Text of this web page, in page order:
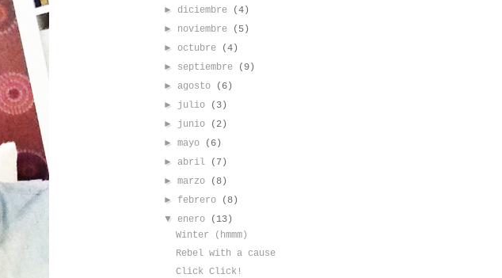
► diciembre
(4)
► noviembre
(5)
► octubre
(4)
► septiembre
(9)
► agosto
(6)
► julio
(3)
► junio
(2)
►mayo
(6)
► abril
(7)
►marzo
(8)
► febrero
(8)
▼ enero
(13)
Winter (hmmm)
Rebel with a cause
Click Click!